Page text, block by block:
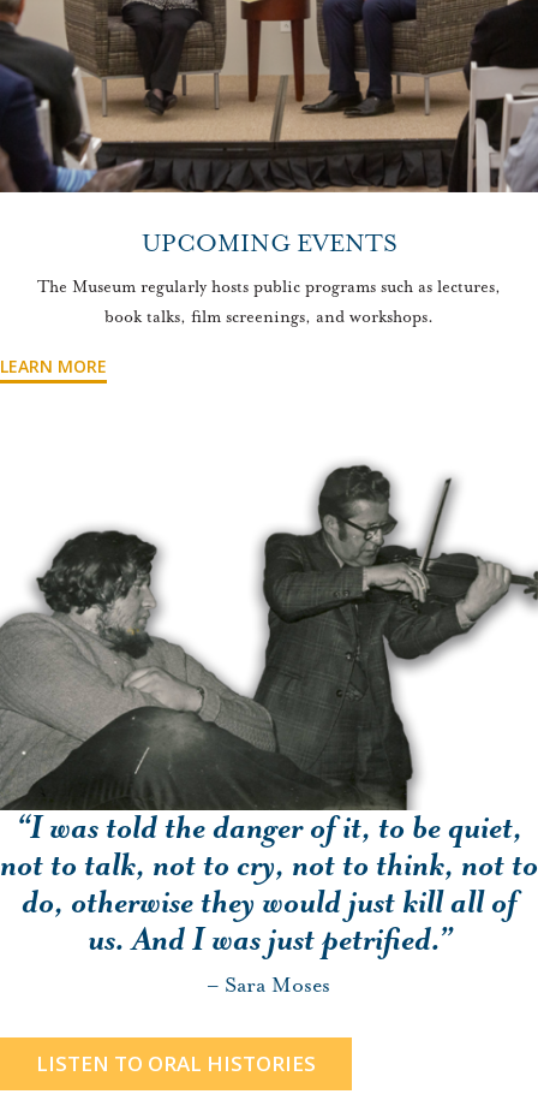
UPCOMING EVENTS
The Museum regularly hosts public programs such as lectures,
book talks, film screenings, and workshops.
LEARN MORE
“I was told the danger of it, to be quiet,
not to talk, not to cry, not to think, not to
do, otherwise they would just kill all of
us. And I was just petrified.”
– Sara Moses
LISTEN TO ORAL HISTORIES